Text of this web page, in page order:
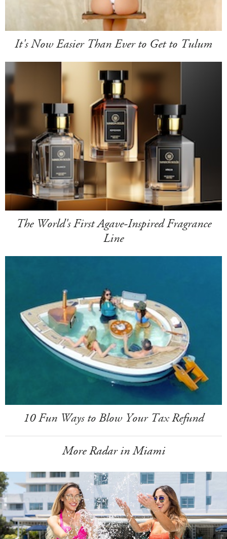
It's Now Easier Than Ever to Get to Tulum
The World's First Agave-Inspired Fragrance
Line
10 Fun Ways to Blow Your Tax Refund
More Radar in Miami